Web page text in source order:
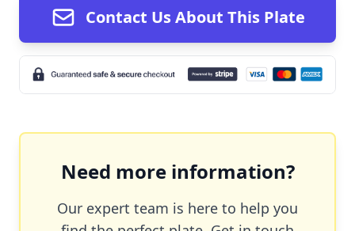
Contact Us About This Plate
Need more information?
Our expert team is here to help you